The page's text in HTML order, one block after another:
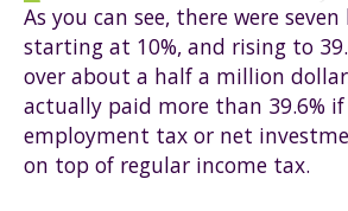
As you can see, there were seven
starting at 10%, and rising to
over about a half a million
actually paid more than 39.6%
employment tax or net
on top of regular income tax.